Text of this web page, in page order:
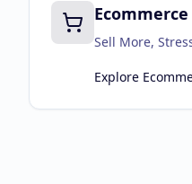
Sell More,
Explore